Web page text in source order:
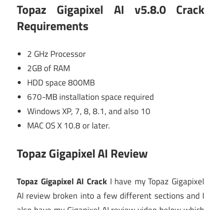
Topaz Gigapixel AI v5.8.0 Crack
Requirements
2 GHz Processor
2GB of RAM
HDD space 800MB
670-MB installation space required
Windows XP, 7, 8, 8.1, and also 10
MAC OS X 10.8 or later.
Topaz Gigapixel AI Review
Topaz Gigapixel AI CrackI have my Topaz Gigapixel
AI review broken into a few different sections and I